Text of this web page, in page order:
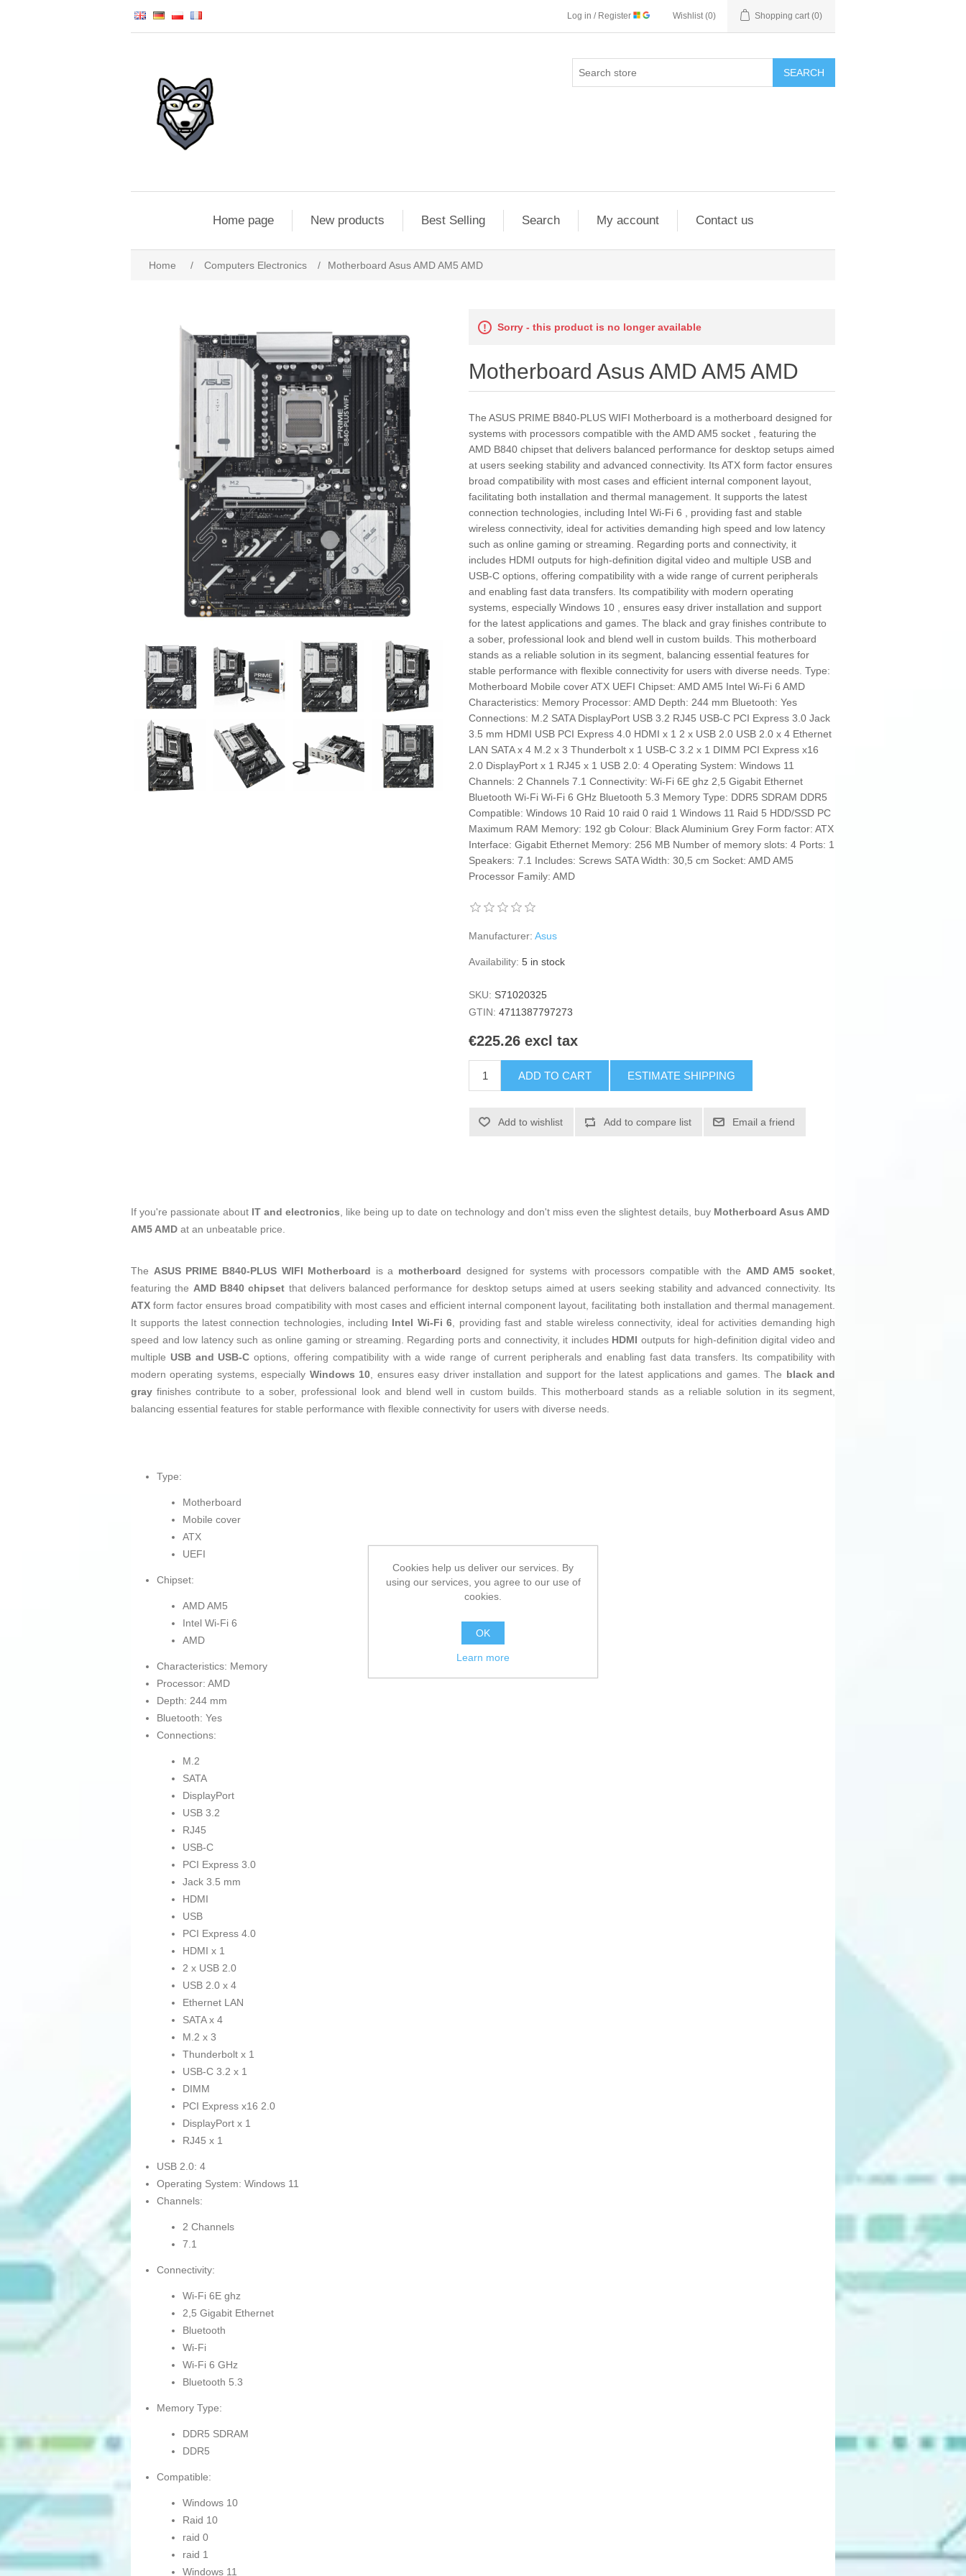
Log in / Register Wishlist (0) Shopping cart (0)
SEARCH
Home page New products Best Selling Search My account Contact us
Home / Computers Electronics / Motherboard Asus AMD AM5 AMD
Sorry - this product is no longer available
Motherboard Asus AMD AM5 AMD
The ASUS PRIME B840-PLUS WIFI Motherboard is a motherboard designed for
systems with processors compatible with the AMD AM5 socket , featuring the
AMD B840 chipset that delivers balanced performance for desktop setups aimed
at users seeking stability and advanced connectivity. Its ATX form factor ensures
broad compatibility with most cases and efficient internal component layout,
facilitating both installation and thermal management. It supports the latest
connection technologies, including Intel Wi-Fi 6 , providing fast and stable
wireless connectivity, ideal for activities demanding high speed and low latency
such as online gaming or streaming. Regarding ports and connectivity, it
includes HDMI outputs for high-definition digital video and multiple USB and
USB-C options, offering compatibility with a wide range of current peripherals
and enabling fast data transfers. Its compatibility with modern operating
systems, especially Windows 10 , ensures easy driver installation and support
for the latest applications and games. The black and gray finishes contribute to
a sober, professional look and blend well in custom builds. This motherboard
stands as a reliable solution in its segment, balancing essential features for
stable performance with flexible connectivity for users with diverse needs. Type:
Motherboard Mobile cover ATX UEFI Chipset: AMD AM5 Intel Wi-Fi 6 AMD
Characteristics: Memory Processor: AMD Depth: 244 mm Bluetooth: Yes
Connections: M.2 SATA DisplayPort USB 3.2 RJ45 USB-C PCI Express 3.0 Jack
3.5 mm HDMI USB PCI Express 4.0 HDMI x 1 2 x USB 2.0 USB 2.0 x 4 Ethernet
LAN SATA x 4 M.2 x 3 Thunderbolt x 1 USB-C 3.2 x 1 DIMM PCI Express x16
2.0 DisplayPort x 1 RJ45 x 1 USB 2.0: 4 Operating System: Windows 11
Channels: 2 Channels 7.1 Connectivity: Wi-Fi 6E ghz 2,5 Gigabit Ethernet
Bluetooth Wi-Fi Wi-Fi 6 GHz Bluetooth 5.3 Memory Type: DDR5 SDRAM DDR5
Compatible: Windows 10 Raid 10 raid 0 raid 1 Windows 11 Raid 5 HDD/SSD PC
Maximum RAM Memory: 192 gb Colour: Black Aluminium Grey Form factor: ATX
Interface: Gigabit Ethernet Memory: 256 MB Number of memory slots: 4 Ports: 1
Speakers: 7.1 Includes: Screws SATA Width: 30,5 cm Socket: AMD AM5
Processor Family: AMD
Manufacturer: Asus
Availability: 5 in stock
SKU: S71020325
GTIN: 4711387797273
€225.26 excl tax
ADD TO CART ESTIMATE SHIPPING
Add to wishlist Add to compare list Email a friend
If you're passionate about IT and electronics, like being up to date on technology and don't miss even the slightest details, buy Motherboard Asus AMD
AM5 AMD at an unbeatable price.
The ASUS PRIME B840-PLUS WIFI Motherboard is a motherboard designed for systems with processors compatible with the AMD AM5 socket,
featuring the AMD B840 chipset that delivers balanced performance for desktop setups aimed at users seeking stability and advanced connectivity. Its
ATX form factor ensures broad compatibility with most cases and efficient internal component layout, facilitating both installation and thermal management.
It supports the latest connection technologies, including Intel Wi-Fi 6, providing fast and stable wireless connectivity, ideal for activities demanding high
speed and low latency such as online gaming or streaming. Regarding ports and connectivity, it includes HDMI outputs for high-definition digital video and
multiple USB and USB-C options, offering compatibility with a wide range of current peripherals and enabling fast data transfers. Its compatibility with
modern operating systems, especially Windows 10, ensures easy driver installation and support for the latest applications and games. The black and
gray finishes contribute to a sober, professional look and blend well in custom builds. This motherboard stands as a reliable solution in its segment,
balancing essential features for stable performance with flexible connectivity for users with diverse needs.
Type:
Motherboard
Mobile cover
ATX
UEFI
Chipset:
AMD AM5
Intel Wi-Fi 6
AMD
Characteristics: Memory
Processor: AMD
Depth: 244 mm
Bluetooth: Yes
Connections:
M.2
SATA
DisplayPort
USB 3.2
RJ45
USB-C
PCI Express 3.0
Jack 3.5 mm
HDMI
USB
PCI Express 4.0
HDMI x 1
2 x USB 2.0
USB 2.0 x 4
Ethernet LAN
SATA x 4
M.2 x 3
Thunderbolt x 1
USB-C 3.2 x 1
DIMM
PCI Express x16 2.0
DisplayPort x 1
RJ45 x 1
USB 2.0: 4
Operating System: Windows 11
Channels:
2 Channels
7.1
Connectivity:
Wi-Fi 6E ghz
2,5 Gigabit Ethernet
Bluetooth
Wi-Fi
Wi-Fi 6 GHz
Bluetooth 5.3
Memory Type:
DDR5 SDRAM
DDR5
Compatible:
Windows 10
Raid 10
raid 0
raid 1
Windows 11
Cookies help us deliver our services. By
using our services, you agree to our use of
cookies.
OK
Learn more